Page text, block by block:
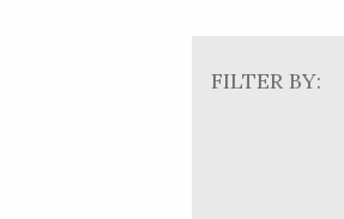
FILTER BY: